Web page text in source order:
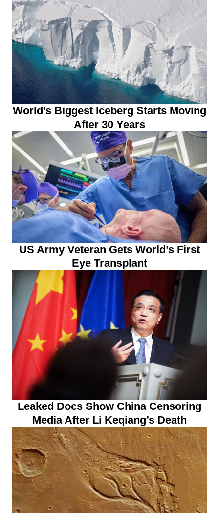
World’s Biggest Iceberg Starts Moving
After 30 Years
US Army Veteran Gets World’s First
Eye Transplant
Leaked Docs Show China Censoring
Media After Li Keqiang’s Death